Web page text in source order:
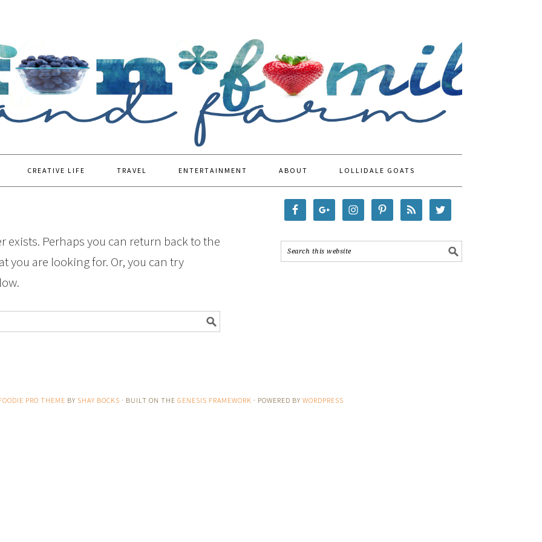
CREATIVE LIFE TRAVEL ENTERTAINMENT ABOUT LOLLIDALE GOATS
Perhaps you can return back to the
you are looking for. Or, you can try
PRO THEME BY SHAY BOCKS · BUILT ON THE GENESIS FRAMEWORK · POWERED BY WORDPRESS